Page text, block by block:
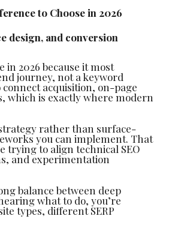
to Choose in 2026
design, and conversion
in 2026 because it most
journey, not a keyword
acquisition, on-page
which is exactly where modern
rather than surface-
you can implement. That
trying to align technical SEO
and experimentation
balance between deep
what to do, you’re
types, different SERP